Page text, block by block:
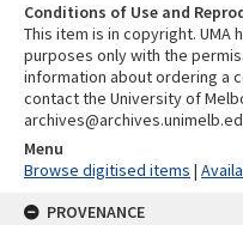
Conditions of Use and
This item is in copyright. UMA
purposes only with the
information about ordering a
contact the University of
Menu
Browse digitised items |
PROVENANCE